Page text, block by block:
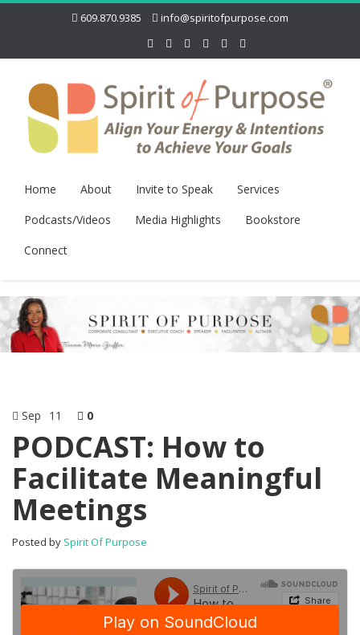
609.870.9385 info@spiritofpurpose.com
Home About Invite to Speak
Services
Podcasts/Videos
Media Highlights
Bookstore
Connect
Sep 11 0
PODCAST: How to
Facilitate Meaningful
Meetings
Posted by Spirit Of Purpose